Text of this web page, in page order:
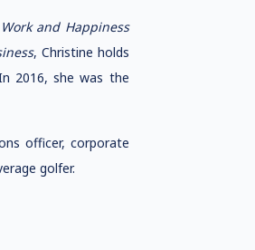
Work and Happiness
, Christine holds
2016, she was the
officer, corporate
golfer.